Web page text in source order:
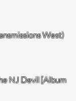
West)
NJ Devil [Album